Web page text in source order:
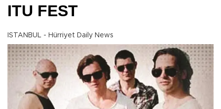
ITU FEST
ISTANBUL - Hürriyet Daily News